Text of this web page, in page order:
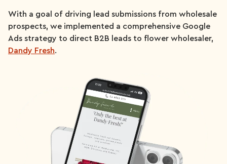
With a goal of driving lead submissions from wholesale
prospects, we implemented a comprehensive Google
Ads strategy to direct B2B leads to flower wholesaler,
Dandy Fresh.